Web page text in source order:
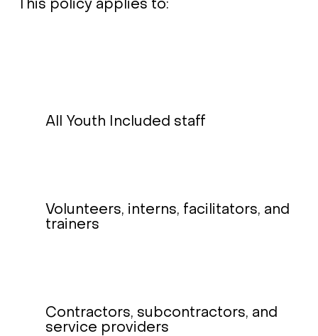
This policy applies to:
All Youth Included staff
Volunteers, interns, facilitators, and
trainers
Contractors, subcontractors, and
service providers